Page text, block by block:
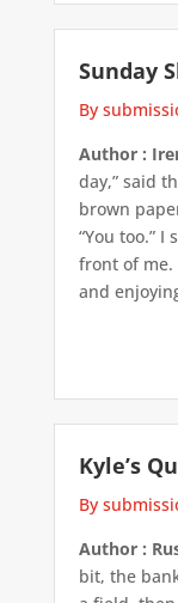
Sunday
By
Author :
day,” said
brown
“You too.”
front of me.
and
Kyle’s
By
Author :
bit, the